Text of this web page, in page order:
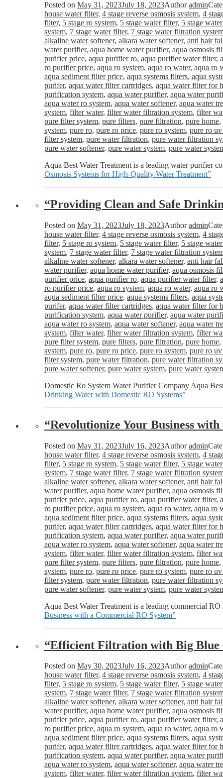
Posted on May 31, 2023July 18, 2023Authoradmin
house water filter, 4 stage reverse osmosis system, 4
filter, 5 stage ro system, 5 stage water filter, 5 stage
system, 7 stage water filter, 7 stage water filtration
alkaline water softener, alkara water softener, anti hair
water purifier, aqua home water purifier, aqua osmosis
purifier price, aqua purifier ro, aqua purifier water filter,
ro purifier price, aqua ro system, aqua ro water, aqua ro
aqua sediment filter price, aqua systems filters, aqua
purifer, aqua water filter cartridges, aqua water filter for
purification system, aqua water purifier, aqua water
aqua water ro system, aqua water softener, aqua water
system, filter water, filter water filtration system, filter
pure filter system, pure filters, pure filtration, pure home,
system, pure ro, pure ro price, pure ro system, pure ro
filter system, pure water filtration, pure water filtration
pure water softener, pure water system, pure water
Aqua Best Water Treatment is a leading water purifier
Osmosis Systems for High-Quality Water Treatment”
“Providing Clean and Safe
Posted on May 31, 2023July 18, 2023Authoradmin
house water filter, 4 stage reverse osmosis system, 4
filter, 5 stage ro system, 5 stage water filter, 5 stage
system, 7 stage water filter, 7 stage water filtration
alkaline water softener, alkara water softener, anti hair
water purifier, aqua home water purifier, aqua osmosis
purifier price, aqua purifier ro, aqua purifier water filter,
ro purifier price, aqua ro system, aqua ro water, aqua ro
aqua sediment filter price, aqua systems filters, aqua
purifer, aqua water filter cartridges, aqua water filter for
purification system, aqua water purifier, aqua water
aqua water ro system, aqua water softener, aqua water
system, filter water, filter water filtration system, filter
pure filter system, pure filters, pure filtration, pure home,
system, pure ro, pure ro price, pure ro system, pure ro
filter system, pure water filtration, pure water filtration
pure water softener, pure water system, pure water
Domestic Ro System Water Purifier Company Aqua
Drinking Water with Domestic RO Systems”
“Revolutionize Your Business
Posted on May 31, 2023July 16, 2023Authoradmin
house water filter, 4 stage reverse osmosis system, 4
filter, 5 stage ro system, 5 stage water filter, 5 stage
system, 7 stage water filter, 7 stage water filtration
alkaline water softener, alkara water softener, anti hair
water purifier, aqua home water purifier, aqua osmosis
purifier price, aqua purifier ro, aqua purifier water filter,
ro purifier price, aqua ro system, aqua ro water, aqua ro
aqua sediment filter price, aqua systems filters, aqua
purifer, aqua water filter cartridges, aqua water filter for
purification system, aqua water purifier, aqua water
aqua water ro system, aqua water softener, aqua water
system, filter water, filter water filtration system, filter
pure filter system, pure filters, pure filtration, pure home,
system, pure ro, pure ro price, pure ro system, pure ro
filter system, pure water filtration, pure water filtration
pure water softener, pure water system, pure water
Aqua Best Water Treatment is a leading commercial
Business with a Commercial RO System”
“Efficient Filtration with Big Blue
Posted on May 30, 2023July 16, 2023Authoradmin
house water filter, 4 stage reverse osmosis system, 4
filter, 5 stage ro system, 5 stage water filter, 5 stage
system, 7 stage water filter, 7 stage water filtration
alkaline water softener, alkara water softener, anti hair
water purifier, aqua home water purifier, aqua osmosis
purifier price, aqua purifier ro, aqua purifier water filter,
ro purifier price, aqua ro system, aqua ro water, aqua ro
aqua sediment filter price, aqua systems filters, aqua
purifer, aqua water filter cartridges, aqua water filter for
purification system, aqua water purifier, aqua water
aqua water ro system, aqua water softener, aqua water
system, filter water, filter water filtration system, filter